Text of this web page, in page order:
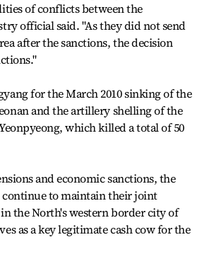
of conflicts between the
official said. "As they did not send
after the sanctions, the decision
for the March 2010 sinking of the
and the artillery shelling of the
which killed a total of 50
and economic sanctions, the
to maintain their joint
the North's western border city of
as a key legitimate cash cow for the